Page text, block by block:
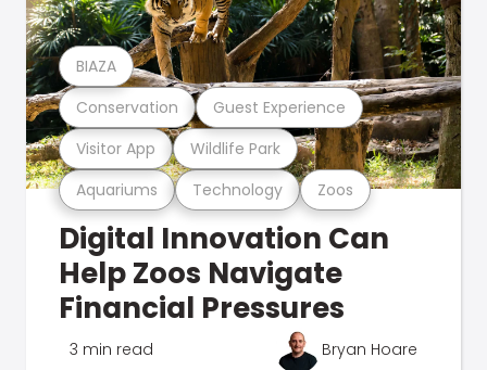
Aquariums Technology Zoos
Visitor App Wildlife Park
Conservation Guest Experience
BIAZA
Digital Innovation Can
Help Zoos Navigate
Financial Pressures
3 min read Bryan Hoare